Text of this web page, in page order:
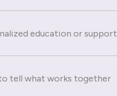
education or support
tell what works together